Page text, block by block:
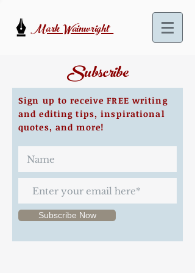
Mark Wainwright
Subscribe
Sign up to receive FREE writing
and editing tips, inspirational
quotes, and more!
Subscribe Now